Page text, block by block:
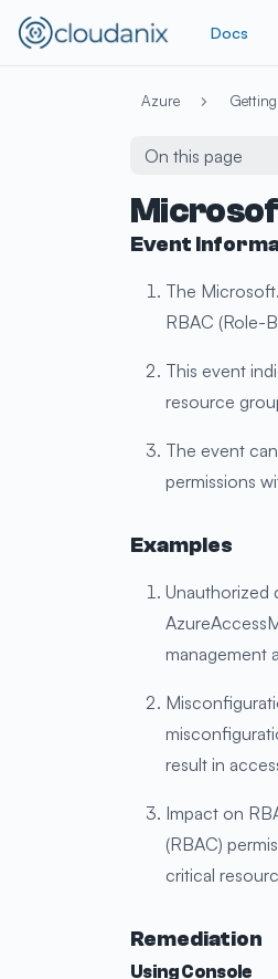
Docs
Azure
On this page
Event
The
RBAC (Role-
This event
resource
The event
permissions
Examples
Unauthorized
management
result in
Impact on
(RBAC)
critical
Remediation
Using Console